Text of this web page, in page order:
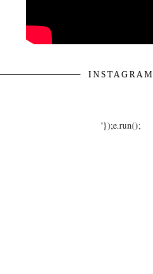
INSTAGRAM
'});e.run();